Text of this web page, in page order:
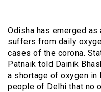
Odisha has emerged
suffers from daily
cases of the corona.
Patnaik told Dainik
a shortage of oxygen
people of Delhi that no